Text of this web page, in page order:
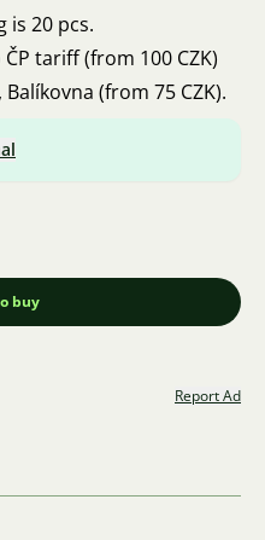
20 pcs.
tariff (from 100 CZK)
(from 75 CZK).
buy
Report Ad